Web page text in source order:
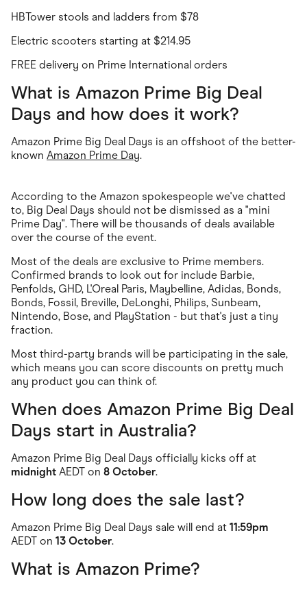
HBTower stools and ladders from $78
Electric scooters starting at $214.95
FREE delivery on Prime International orders
What is Amazon Prime Big Deal
Days and how does it work?
Amazon Prime Big Deal Days is an offshoot of the better-
known Amazon Prime Day.
According to the Amazon spokespeople we've chatted
to, Big Deal Days should not be dismissed as a "mini
Prime Day". There will be thousands of deals available
over the course of the event.
Most of the deals are exclusive to Prime members.
Confirmed brands to look out for include Barbie,
Penfolds, GHD, L'Oreal Paris, Maybelline, Adidas, Bonds,
Bonds, Fossil, Breville, DeLonghi, Philips, Sunbeam,
Nintendo, Bose, and PlayStation - but that's just a tiny
fraction.
Most third-party brands will be participating in the sale,
which means you can score discounts on pretty much
any product you can think of.
When does Amazon Prime Big Deal
Days start in Australia?
Amazon Prime Big Deal Days officially kicks off at
midnight AEDT on 8 October.
How long does the sale last?
Amazon Prime Big Deal Days sale will end at 11:59pm
AEDT on 13 October.
What is Amazon Prime?